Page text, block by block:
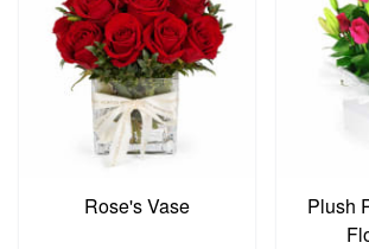
Rose's Vase
Plush